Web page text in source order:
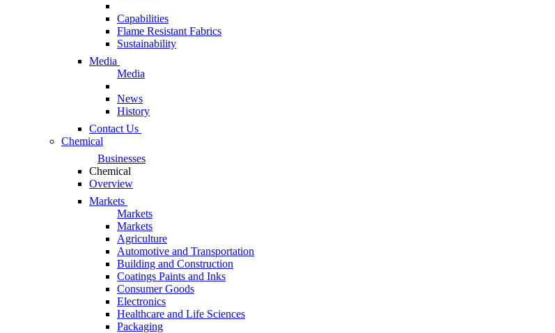
Capabilities
Flame Resistant Fabrics
Sustainability
Media
Media
News
History
Contact Us
Chemical
Businesses
Chemical
Overview
Markets
Markets
Markets
Agriculture
Automotive and Transportation
Building and Construction
Coatings Paints and Inks
Consumer Goods
Electronics
Healthcare and Life Sciences
Packaging